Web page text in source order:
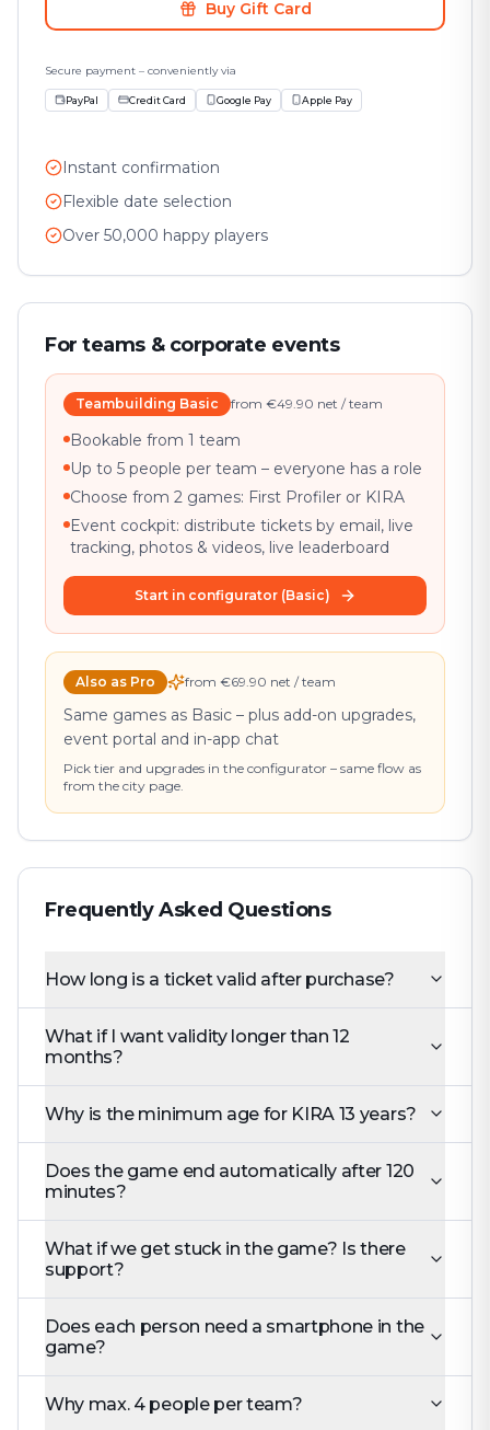
Buy Gift Card
Secure payment – conveniently via
PayPal Credit Card Google Pay Apple Pay
Instant confirmation
Flexible date selection
Over 50,000 happy players
For teams & corporate events
Teambuilding Basic from €49.90 net / team
Bookable from 1 team
Up to 5 people per team – everyone has a role
Choose from 2 games: First Profiler or KIRA
Event cockpit: distribute tickets by email, live
tracking, photos & videos, live leaderboard
Start in configurator (Basic)
Also as Pro from €69.90 net / team
Same games as Basic – plus add-on upgrades,
event portal and in-app chat
Pick tier and upgrades in the configurator – same flow as
from the city page.
Frequently Asked Questions
How long is a ticket valid after purchase?
What if I want validity longer than 12
months?
Why is the minimum age for KIRA 13 years?
Does the game end automatically after 120
minutes?
What if we get stuck in the game? Is there
support?
Does each person need a smartphone in the
game?
Why max. 4 people per team?